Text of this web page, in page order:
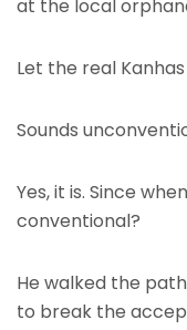
at the local
Let the real
Sounds
Yes, it is. Since
conventional?
He walked the
to break the